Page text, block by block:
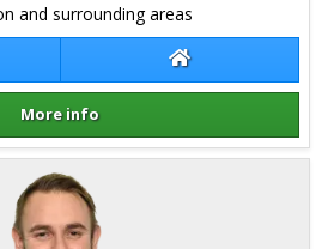
John Swan John Swan
More info
and surrounding areas